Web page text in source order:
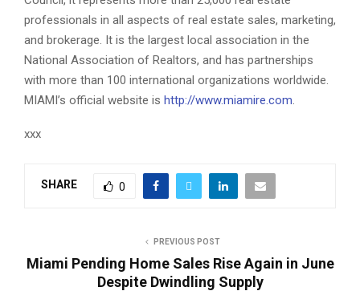
professionals in all aspects of real estate sales, marketing,
and brokerage. It is the largest local association in the
National Association of Realtors, and has partnerships
with more than 100 international organizations worldwide.
MIAMI’s official website is http://www.miamire.com
xxx
SHARE 0
PREVIOUS POST
Miami Pending Home Sales Rise Again in June
Despite Dwindling Supply